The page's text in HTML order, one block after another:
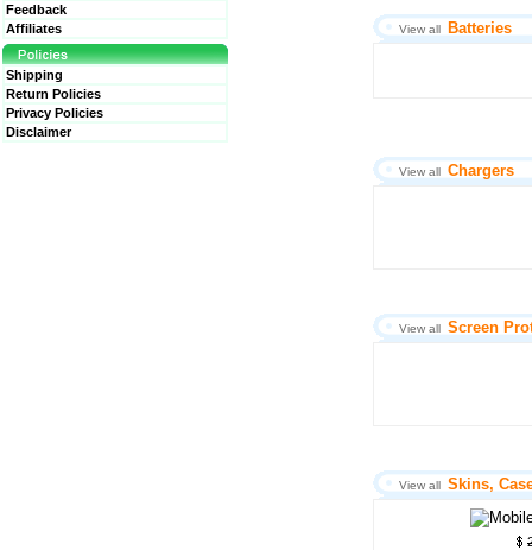
Feedback
Affiliates
Shipping
Return Policies
Privacy Policies
Disclaimer
View all Batteries
View all Chargers
View all Screen
View all Skins,